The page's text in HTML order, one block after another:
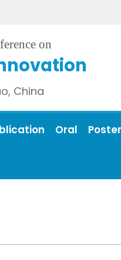
on
China
Oral Poster